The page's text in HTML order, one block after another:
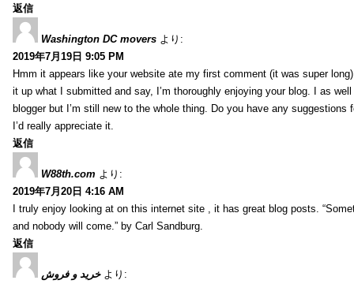
返信
Washington DC movers より:
2019年7月19日 9:05 PM
Hmm it appears like your website ate my first comment (it was super
it up what I submitted and say, I’m thoroughly enjoying your blog. I as
blogger but I’m still new to the whole thing. Do you have any suggestions
I’d really appreciate it.
返信
W88th.com より:
2019年7月20日 4:16 AM
I truly enjoy looking at on this internet site , it has great blog posts.
and nobody will come.” by Carl Sandburg.
返信
خرید و فروش より: